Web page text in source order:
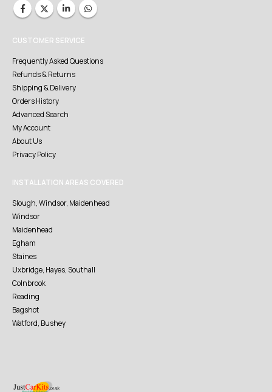
CUSTOMER SERVICE
Frequently Asked Questions
Refunds & Returns
Shipping & Delivery
Orders History
Advanced Search
My Account
About Us
Privacy Policy
INSTALLATION AREAS COVERED
Slough, Windsor, Maidenhead
Windsor
Maidenhead
Egham
Staines
Uxbridge, Hayes, Southall
Colnbrook
Reading
Bagshot
Watford, Bushey